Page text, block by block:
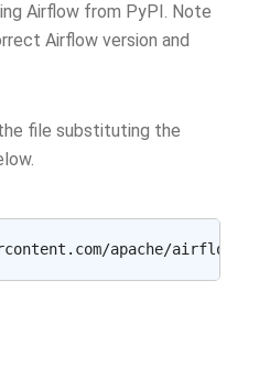
Airflow from PyPI. Note
Airflow version and
file substituting the